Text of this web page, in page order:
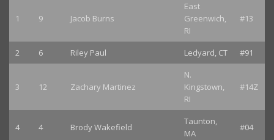
1 9 Jacob Burns
East
Greenwich,
RI
#13
2 6 Riley Paul Ledyard, CT #91
3 12 Zachary Martinez
N.
Kingstown,
RI
#14Z
4 4 Brody Wakefield
Taunton,
MA
#04